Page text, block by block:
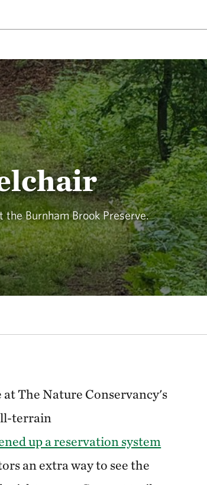
Burnham Brook Preserve.
The Nature Conservancy's
terrain
up a reservation system
an extra way to see the